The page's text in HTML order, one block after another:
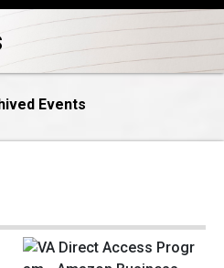
Events